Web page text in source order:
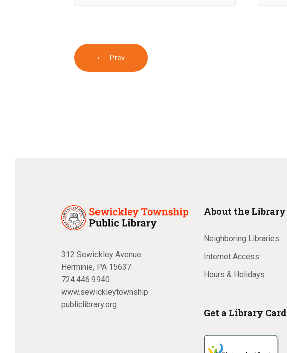
Prev
312 Sewickley Avenue
Herminie, PA 15637
724.446.9940
www.sewickleytownship
publiclibrary.org
About the Library
Neighboring Libraries
Internet Access
Hours & Holidays
Get a Library Card